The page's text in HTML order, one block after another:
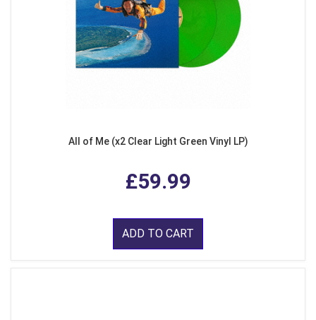
All of Me (x2 Clear Light Green Vinyl LP)
£59.99
ADD TO CART